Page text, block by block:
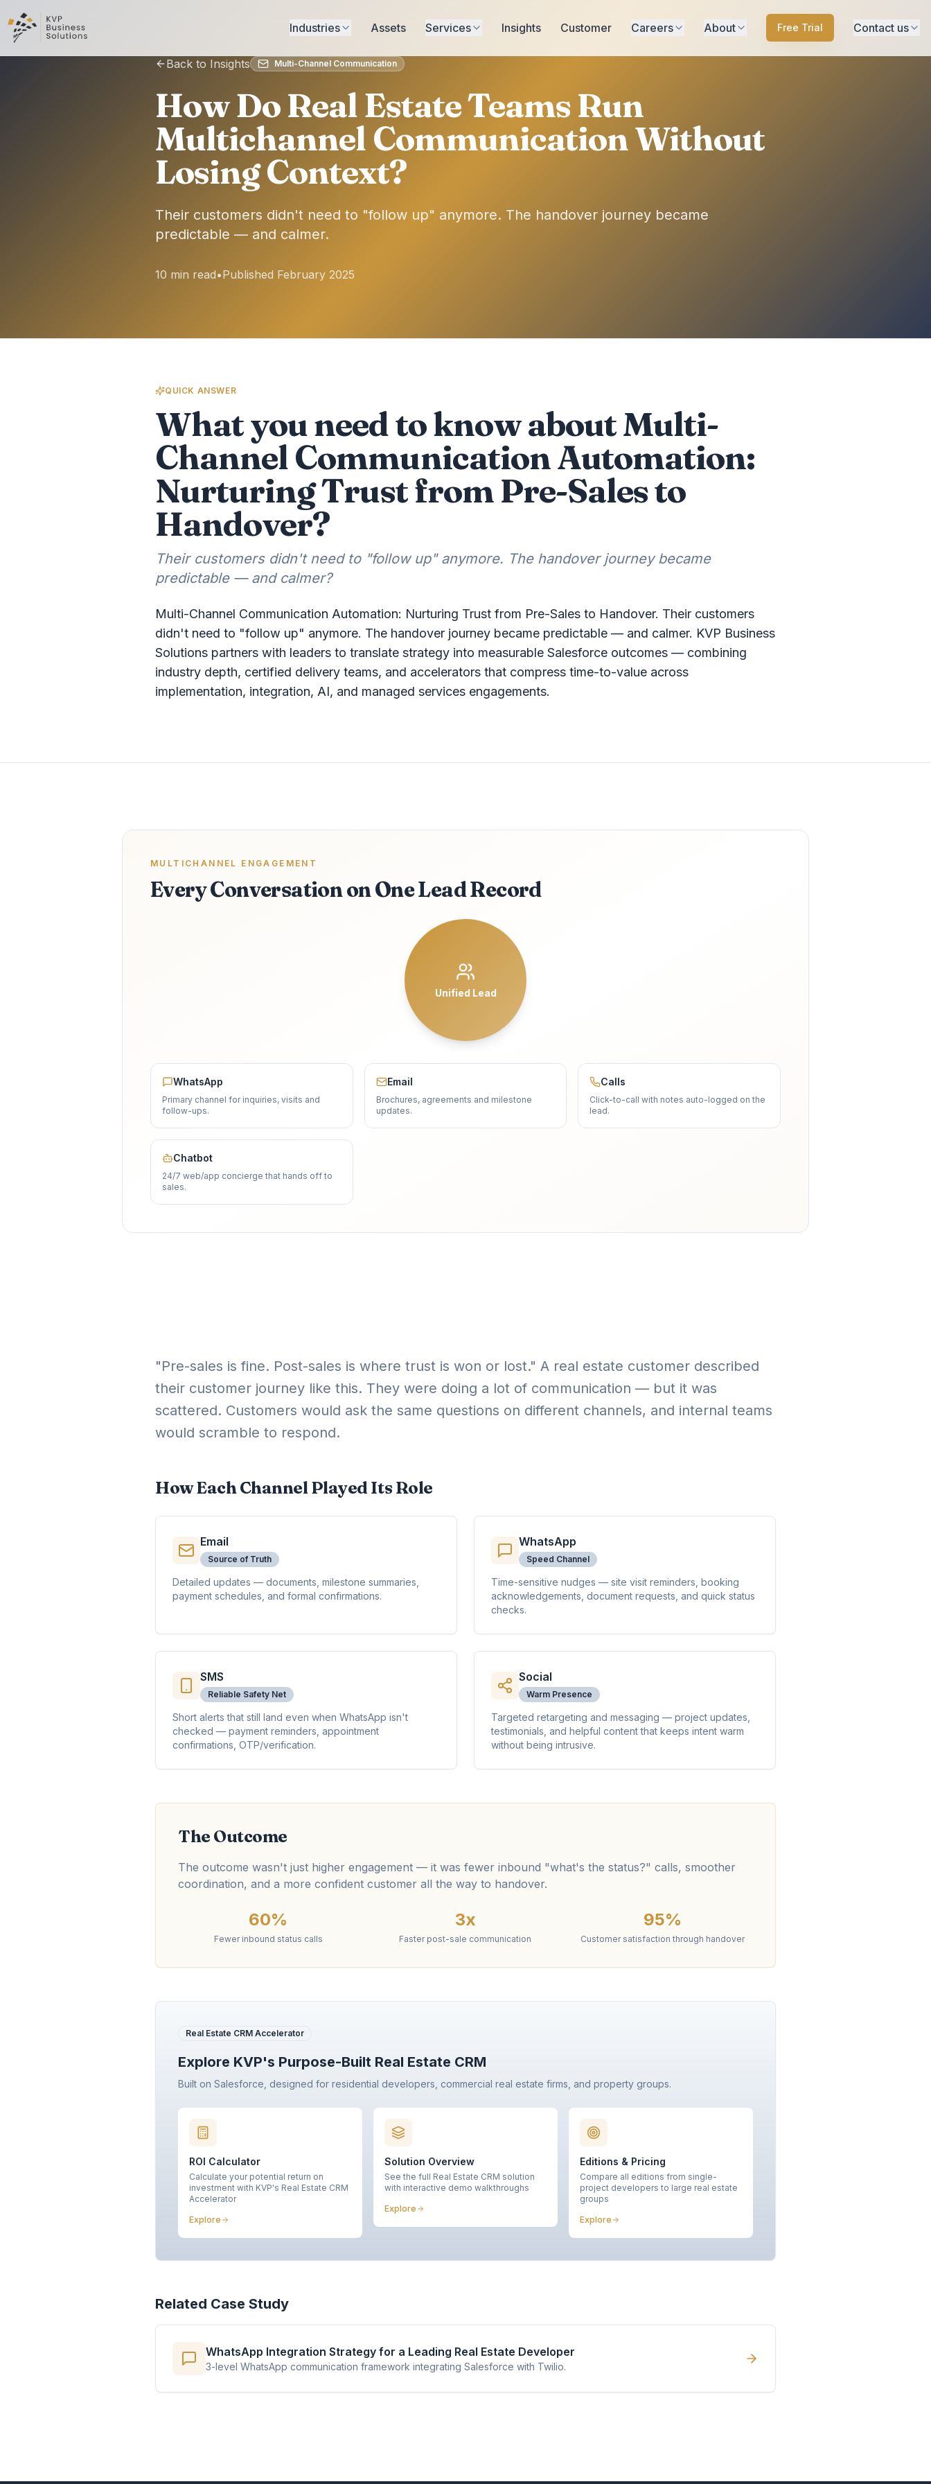
Industries Assets Services Insights Customer Careers About Free Trial Contact us
Back to Insights Multi-Channel Communication
How Do Real Estate Teams Run
Multichannel Communication Without
Losing Context?
Their customers didn't need to "follow up" anymore. The handover journey became
predictable — and calmer.
10 min read•Published February 2025
QUICK ANSWER
What you need to know about Multi-
Channel Communication Automation:
Nurturing Trust from Pre-Sales to
Handover?
Their customers didn't need to "follow up" anymore. The handover journey became
predictable — and calmer?
Multi-Channel Communication Automation: Nurturing Trust from Pre-Sales to Handover. Their customers
didn't need to "follow up" anymore. The handover journey became predictable — and calmer. KVP Business
Solutions partners with leaders to translate strategy into measurable Salesforce outcomes — combining
industry depth, certified delivery teams, and accelerators that compress time-to-value across
implementation, integration, AI, and managed services engagements.
MULTICHANNEL ENGAGEMENT
Every Conversation on One Lead Record
Unified Lead
WhatsApp
Primary channel for inquiries, visits and
follow-ups.
Email
Brochures, agreements and milestone
updates.
Calls
Click-to-call with notes auto-logged on the
lead.
Chatbot
24/7 web/app concierge that hands off to
sales.
"Pre-sales is fine. Post-sales is where trust is won or lost." A real estate customer described
their customer journey like this. They were doing a lot of communication — but it was
scattered. Customers would ask the same questions on different channels, and internal teams
would scramble to respond.
How Each Channel Played Its Role
Email
Source of Truth
Detailed updates — documents, milestone summaries,
payment schedules, and formal confirmations.
WhatsApp
Speed Channel
Time-sensitive nudges — site visit reminders, booking
acknowledgements, document requests, and quick status
checks.
SMS
Reliable Safety Net
Short alerts that still land even when WhatsApp isn't
checked — payment reminders, appointment
confirmations, OTP/verification.
Social
Warm Presence
Targeted retargeting and messaging — project updates,
testimonials, and helpful content that keeps intent warm
without being intrusive.
The Outcome
The outcome wasn't just higher engagement — it was fewer inbound "what's the status?" calls, smoother
coordination, and a more confident customer all the way to handover.
60%
Fewer inbound status calls
3x
Faster post-sale communication
95%
Customer satisfaction through handover
Real Estate CRM Accelerator
Explore KVP's Purpose-Built Real Estate CRM
Built on Salesforce, designed for residential developers, commercial real estate firms, and property groups.
ROI Calculator
Calculate your potential return on
investment with KVP's Real Estate CRM
Accelerator
Explore
Solution Overview
See the full Real Estate CRM solution
with interactive demo walkthroughs
Explore
Editions & Pricing
Compare all editions from single-
project developers to large real estate
groups
Explore
Related Case Study
WhatsApp Integration Strategy for a Leading Real Estate Developer
3-level WhatsApp communication framework integrating Salesforce with Twilio.